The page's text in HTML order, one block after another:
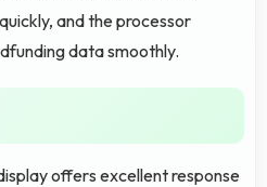
and the processor
data smoothly.
offers excellent response